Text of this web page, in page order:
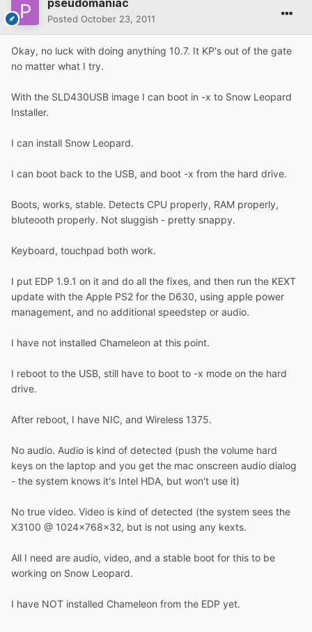
pseudomaniac
Posted October 23, 2011
Okay, no luck with doing anything 10.7. It KP's out of the gate
no matter what I try.
With the SLD430USB image I can boot in -x to Snow Leopard
Installer.
I can install Snow Leopard.
I can boot back to the USB, and boot -x from the hard drive.
Boots, works, stable. Detects CPU properly, RAM properly,
bluteooth properly. Not sluggish - pretty snappy.
Keyboard, touchpad both work.
I put EDP 1.9.1 on it and do all the fixes, and then run the KEXT
update with the Apple PS2 for the D630, using apple power
management, and no additional speedstep or audio.
I have not installed Chameleon at this point.
I reboot to the USB, still have to boot to -x mode on the hard
drive.
After reboot, I have NIC, and Wireless 1375.
No audio. Audio is kind of detected (push the volume hard
keys on the laptop and you get the mac onscreen audio dialog
- the system knows it's Intel HDA, but won't use it)
No true video. Video is kind of detected (the system sees the
X3100 @ 1024x768x32, but is not using any kexts.
All I need are audio, video, and a stable boot for this to be
working on Snow Leopard.
I have NOT installed Chameleon from the EDP yet.